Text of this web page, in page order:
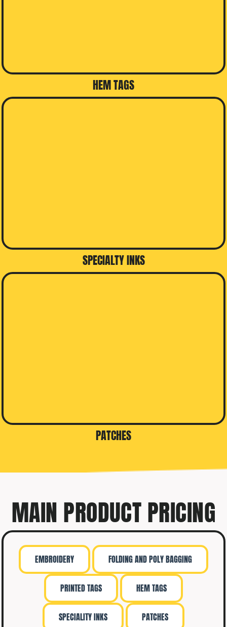
HEM TAGS
SPECIALTY INKS
PATCHES
MAIN PRODUCT PRICING
EMBROIDERY FOLDING AND POLY BAGGING
PRINTED TAGS HEM TAGS
SPECIALITY INKS PATCHES